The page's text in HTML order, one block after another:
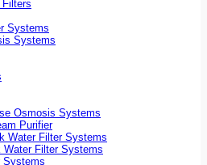
Systems
Systems
Osmosis Systems
Purifier
Water Filter Systems
Water Filter Systems
Systems